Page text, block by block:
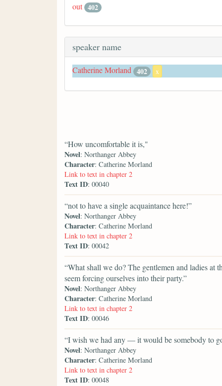
out 402
speaker name
Catherine Morland 402 x
“How uncomfortable it is,"
Novel: Northanger Abbey
Character: Catherine Morland
Link to text in chapter 2
Text ID: 00040
“not to have a single acquaintance here!”
Novel: Northanger Abbey
Character: Catherine Morland
Link to text in chapter 2
Text ID: 00042
“What shall we do? The gentlemen and ladies
seem forcing ourselves into their party.”
Novel: Northanger Abbey
Character: Catherine Morland
Link to text in chapter 2
Text ID: 00046
“I wish we had any — it would be somebody to
Novel: Northanger Abbey
Character: Catherine Morland
Link to text in chapter 2
Text ID: 00048